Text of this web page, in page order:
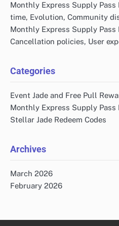
Monthly Express Supply Pass
time, Evolution, Community
Monthly Express Supply Pass
Cancellation policies, User
Categories
Event Jade and Free Pull
Monthly Express Supply Pass
Stellar Jade Redeem Codes
Archives
March 2026
February 2026